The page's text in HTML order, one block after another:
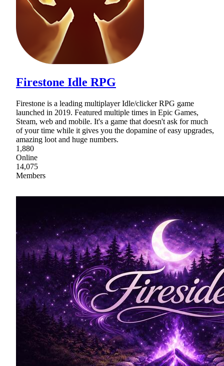
Firestone Idle RPG
Firestone is a leading multiplayer Idle/clicker RPG game
launched in 2019. Featured multiple times in Epic Games,
Steam, web and mobile. It's a game that doesn't ask for much
of your time while it gives you the dopamine of easy upgrades,
amazing loot and huge numbers.
1,880
Online
14,075
Members